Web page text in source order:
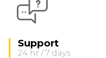
Support
24 hr / 7 days